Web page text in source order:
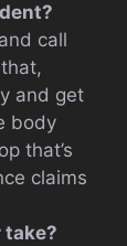
call
and get
body
that’s
claims
take?